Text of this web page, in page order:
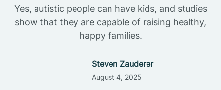
Yes, autistic people can have kids, and studies
show that they are capable of raising healthy,
happy families.
Steven Zauderer
August 4, 2025